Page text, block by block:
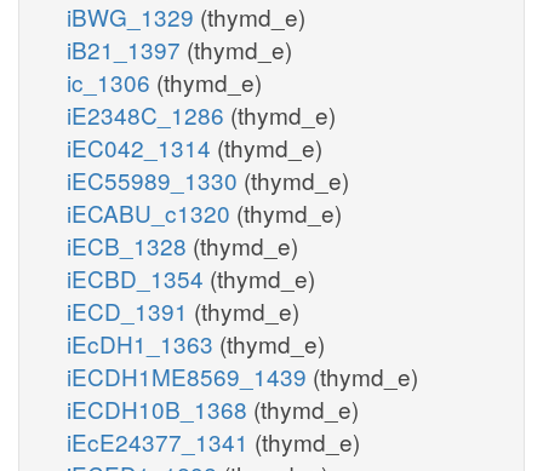
iBWG_1329 (thymd_e)
iB21_1397 (thymd_e)
ic_1306 (thymd_e)
iE2348C_1286 (thymd_e)
iEC042_1314 (thymd_e)
iEC55989_1330 (thymd_e)
iECABU_c1320 (thymd_e)
iECB_1328 (thymd_e)
iECBD_1354 (thymd_e)
iECD_1391 (thymd_e)
iEcDH1_1363 (thymd_e)
iECDH1ME8569_1439 (thymd_e)
iECDH10B_1368 (thymd_e)
iEcE24377_1341 (thymd_e)